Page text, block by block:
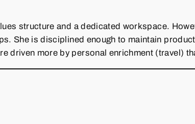
structure and a dedicated workspace.
She is disciplined enough to maintain
driven more by personal enrichment (travel)